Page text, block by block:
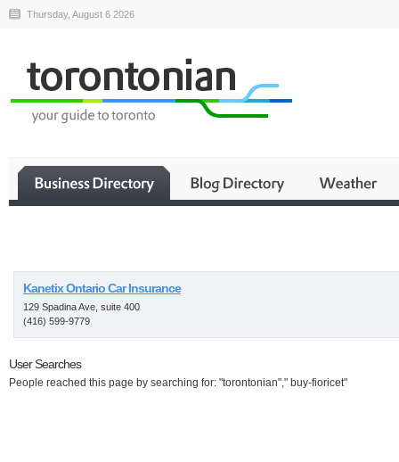
Thursday, August 6 2026
Kanetix Ontario Car Insurance
129 Spadina Ave, suite 400
(416) 599-9779
User Searches
People reached this page by searching for: "torontonian"," buy-fioricet"